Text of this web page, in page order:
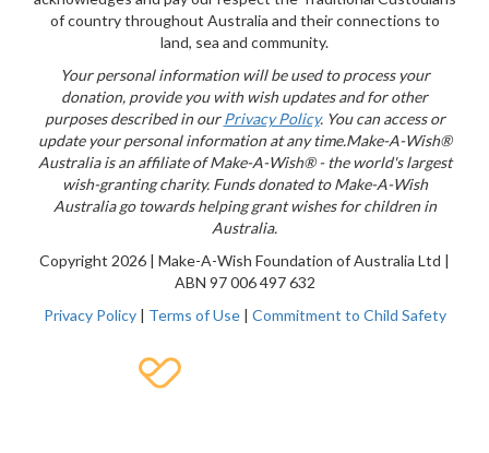
of country throughout Australia and their connections to
land, sea and community.
Your personal information will be used to process your
donation, provide you with wish updates and for other
purposes described in ourPrivacy Policy. You can access or
update your personal information at any time.Make-A-Wish®
Australia is an affiliate of Make-A-Wish® - the world's largest
wish-granting charity. Funds donated to Make-A-Wish
Australia go towards helping grant wishes for children in
Australia.
Copyright 2026 | Make-A-Wish Foundation of Australia Ltd |
ABN 97 006 497 632
Privacy Policy| Terms of Use| Commitment to Child Safety